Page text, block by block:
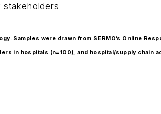
Samples were drawn from SERMO’s Online
in hospitals (n=100), and hospital/supply chain